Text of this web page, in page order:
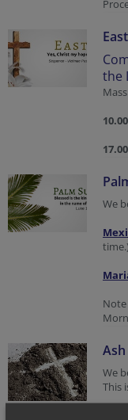
the
10.00
17.00
We
We
This